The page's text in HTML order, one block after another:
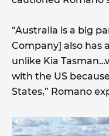
“Australia is a big
Company] also has
unlike Kia
with the US
States,” Romano